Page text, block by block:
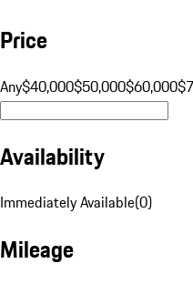
Price
Any$40,000$50,000$60,000
Availability
Immediately Available(0)
Mileage